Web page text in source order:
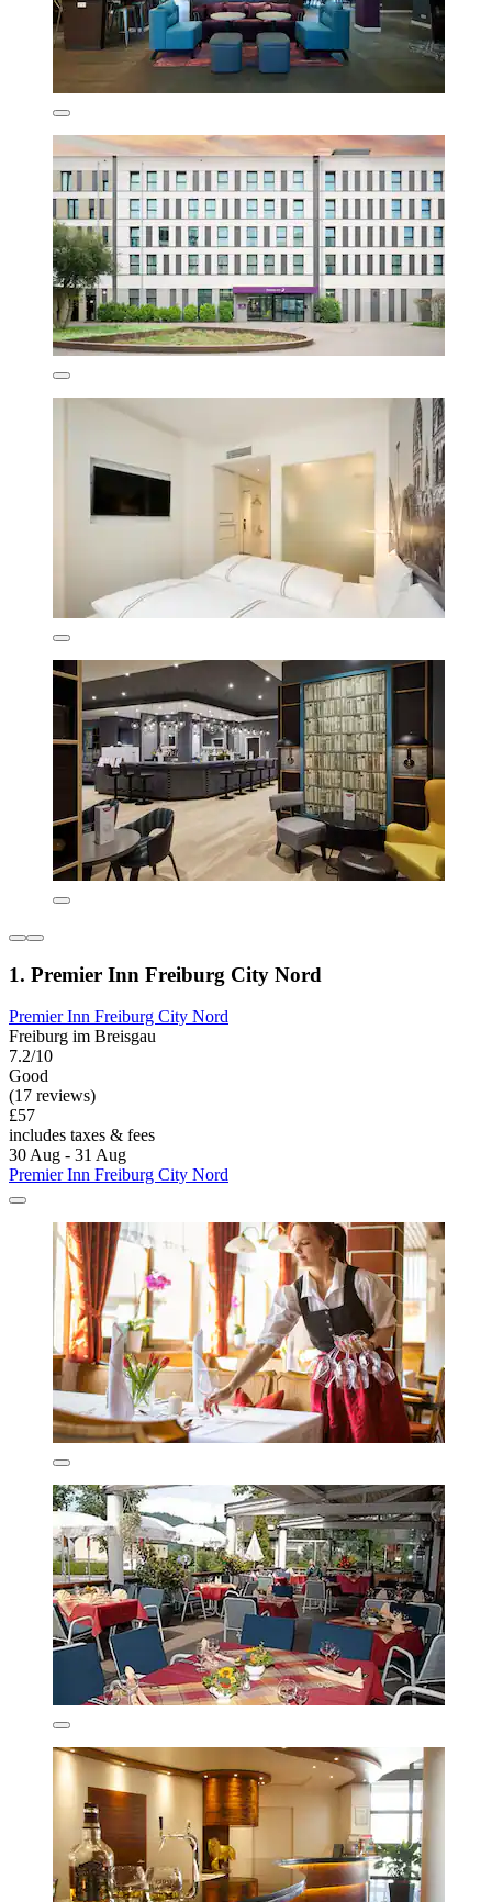
1. Premier Inn Freiburg City Nord
Premier Inn Freiburg City Nord
Freiburg im Breisgau
7.2/10
Good
(17 reviews)
£57
includes taxes & fees
30 Aug - 31 Aug
Premier Inn Freiburg City Nord